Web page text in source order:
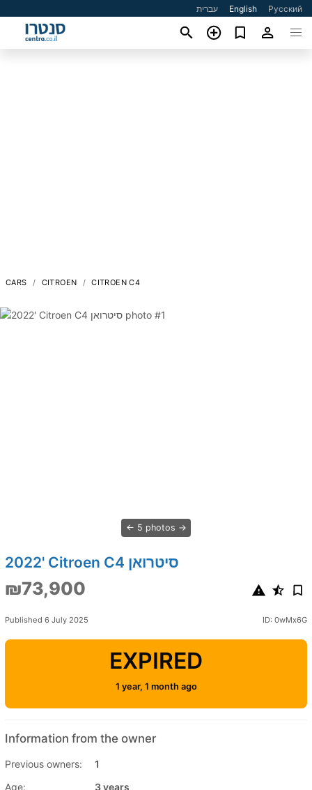
עברית English Русский
CARS CITROEN CITROEN C4
5 photos
2022' Citroen C4 סיטרואן
₪73,900
Published 6 July 2025 ID: 0wMx6G
EXPIRED
1 year, 1 month ago
Information from the owner
Previous owners:
1
Age:
3 years